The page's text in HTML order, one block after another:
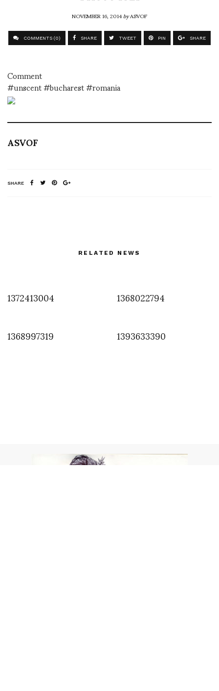
NOVEMBER 16, 2014byASVOF
COMMENTS (0) SHARE TWEET PIN SHARE
Comment
#unscent #bucharest #romania
ASVOF
SHARE
RELATED NEWS
1372413004
1368022794
1368997319
1393633390